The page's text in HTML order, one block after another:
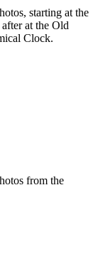
starting at the
at the Old
Clock.
from the